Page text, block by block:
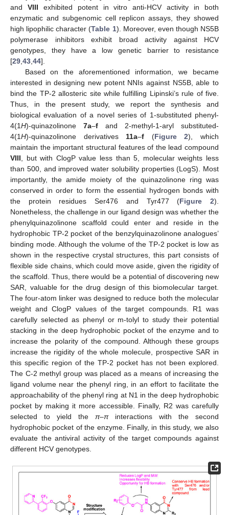
and VIII exhibited potent in vitro anti-HCV activity in both
enzymatic and subgenomic cell replicon assays, they showed
high lipophilic character (Table 1). Moreover, even though NS5B
polymerase inhibitors exhibit broad activity against HCV
genotypes, they have a low genetic barrier to resistance
[29 43 44].
Based on the aforementioned information, we became
interested in designing new potent NNIs against NS5B, able to
bind the TP-2 allosteric site while fulfilling Lipinski’s rule of five.
Thus, in the present study, we report the synthesis and
biological evaluation of a novel series of 1-substituted phenyl-
4(1H)-quinazolinone 7a–f and 2-methyl-1-aryl substituted-
4(1H)-quinazolinone derivatives 11a–f (Figure 2), which
maintain the important structural features of the lead compound
VIII , but with ClogP value less than 5, molecular weights less
than 500, and improved water solubility properties (LogS). Most
importantly, the amide moiety of the quinazolinone ring was
conserved in order to form the essential hydrogen bonds with
the protein residues Ser476 and Tyr477 (Figure 2).
Nonetheless, the challenge in our ligand design was whether the
phenylquinazolinone scaffold could enter and reside in the
hydrophobic TP-2 pocket of the benzylquinazolinone analogues’
binding mode. Although the volume of the TP-2 pocket is low as
shown in the respective crystal structures, this part consists of
flexible side chains, which could move aside, given the rigidity of
the scaffold. Thus, there would be a potential of discovering new
SAR, valuable for the drug design of this biomolecular target.
The four-atom linker was designed to reduce both the molecular
weight and ClogP values of the target compounds. R1 was
carefully selected as phenyl or m-tolyl to study their potential
stacking in the deep hydrophobic pocket of the enzyme and to
increase the polarity of the compound. Although these groups
increase the rigidity of the whole molecule, prospective SAR in
this specific region of the TP-2 pocket has not been explored.
The C-2 methyl group was placed as a means of increasing the
ligand volume near the phenyl ring, in an effort to facilitate the
approachability of the phenyl ring at N1 in the deep hydrophobic
pocket by making it more accessible. Finally, R2 was carefully
selected to yield the π–πinteractions with the second
hydrophobic pocket of the enzyme. Finally, in this study, we also
evaluate the antiviral activity of the target compounds against
different HCV genotypes.